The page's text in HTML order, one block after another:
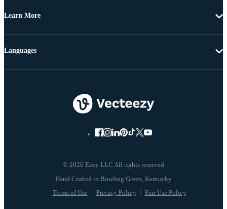
Learn More
© 2026 Eezy LLC All rights reserved
Terms of Use Privacy Policy Fair Use Policy
Languages